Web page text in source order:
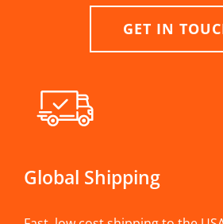
GET IN
Global Shipping